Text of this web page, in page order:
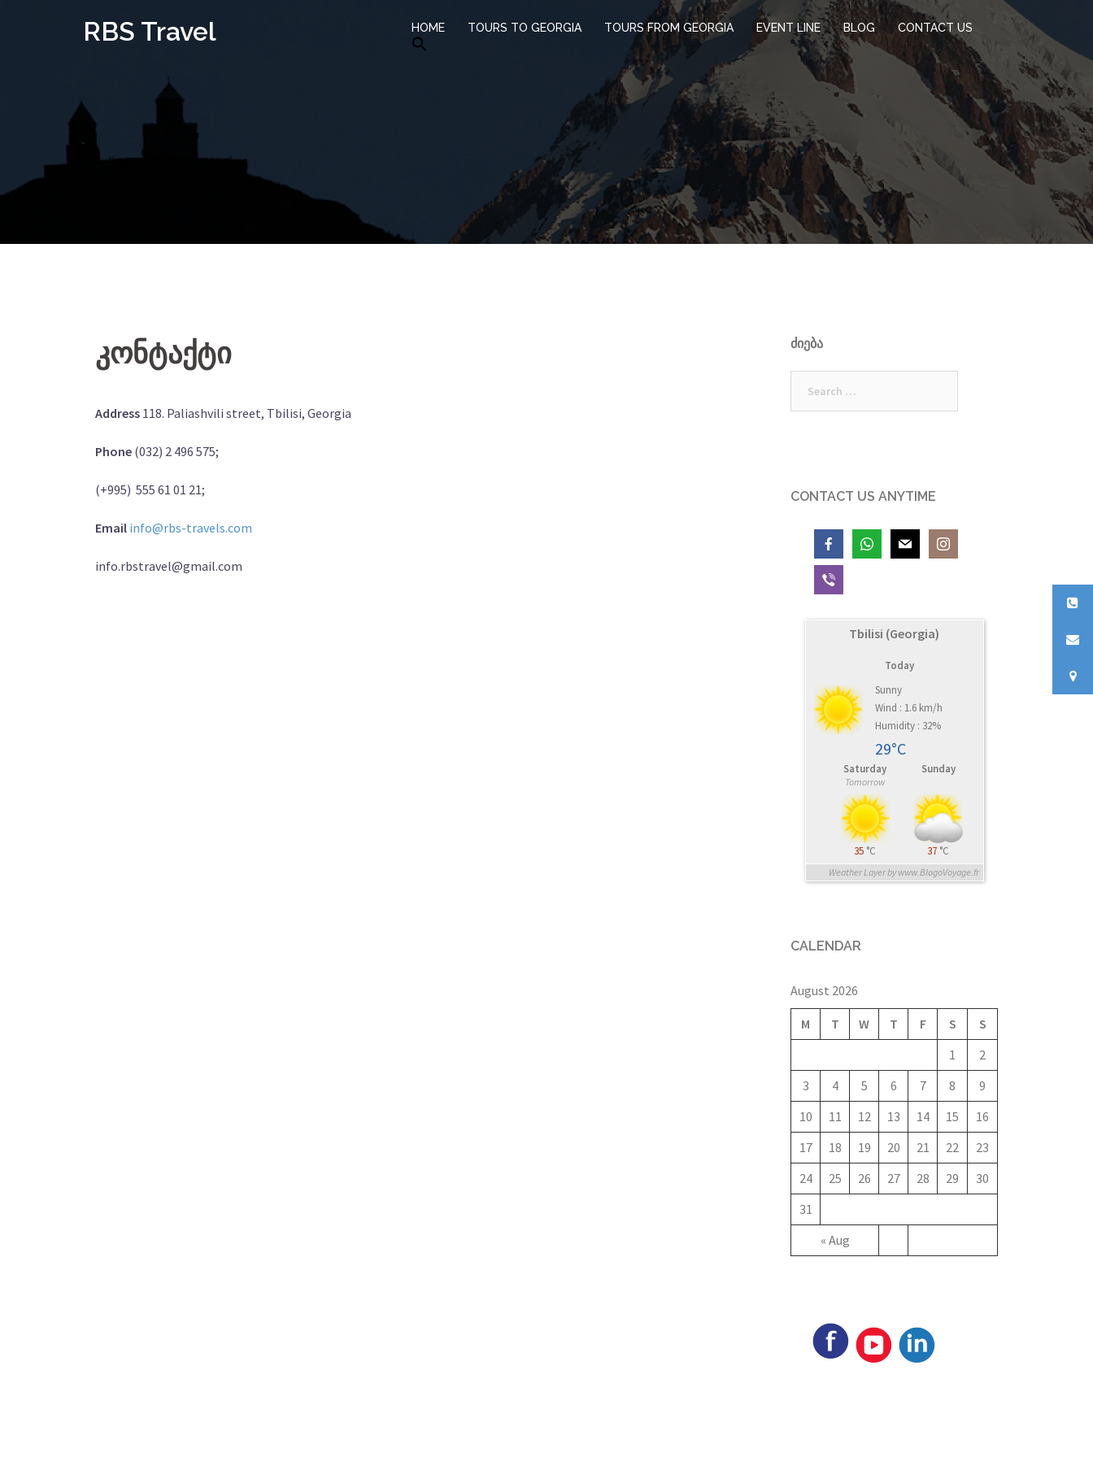
RBS Travel HOME TOURS TO GEORGIA TOURS FROM GEORGIA EVENT LINE BLOG CONTACT US
კონტაქტი
Address 118. Paliashvili street, Tbilisi, Georgia
Phone (032) 2 496 575;
(+995) 555 61 01 21;
Email info@rbs-travels.com
info.rbstravel@gmail.com
ᲫᲘᲔᲑᲐ
for:
CONTACT US ANYTIME
Tbilisi (Georgia)
Today
Sunny
Wind : 1.6 km/h
Humidity : 32%
29°C
Saturday
Tomorrow
35 °C
Sunday
37 °C
Weather Layer by www.BlogoVoyage.fr
CALENDAR
August 2026
M T W T F S S
« Aug
1
2
3
4 5 6 7 8
9
10
11 12 13 14 15
16
17
18 19 20 21 22
23
24
25 26 27 28 29
30
31